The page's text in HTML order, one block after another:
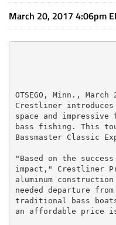
March 20, 2017 4:06pm
OTSEGO, Minn.,
Crestliner introduces
space and
bass fishing. This
Bassmaster Classic
"Based on the
impact," Crestliner
aluminum
needed departure
traditional bass
an affordable price